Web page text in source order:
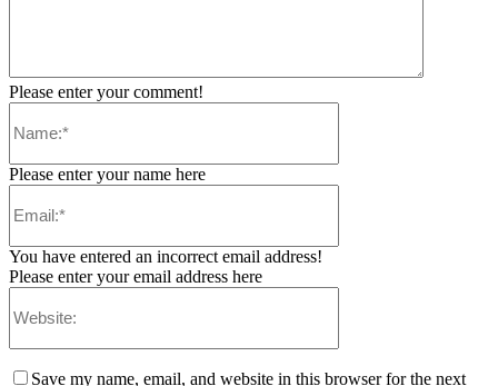
Please enter your comment!
Please enter your name here
You have entered an incorrect email address!
Please enter your email address here
Save my name, email, and website in this browser for the next